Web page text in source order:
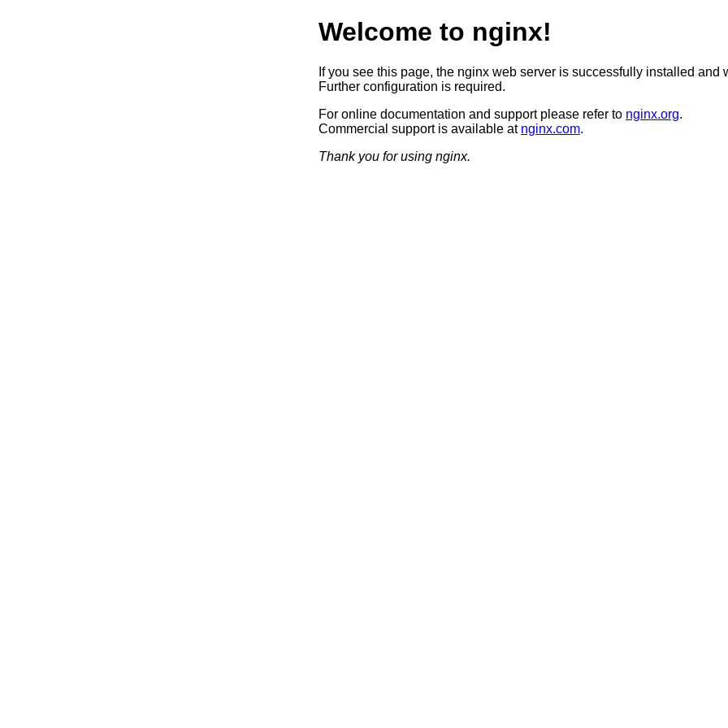
Welcome to nginx!
If you see this page, the nginx web server is successfully installed and
Further configuration is required.
For online documentation and support please refer to nginx.org.
Commercial support is available at nginx.com.
Thank you for using nginx.